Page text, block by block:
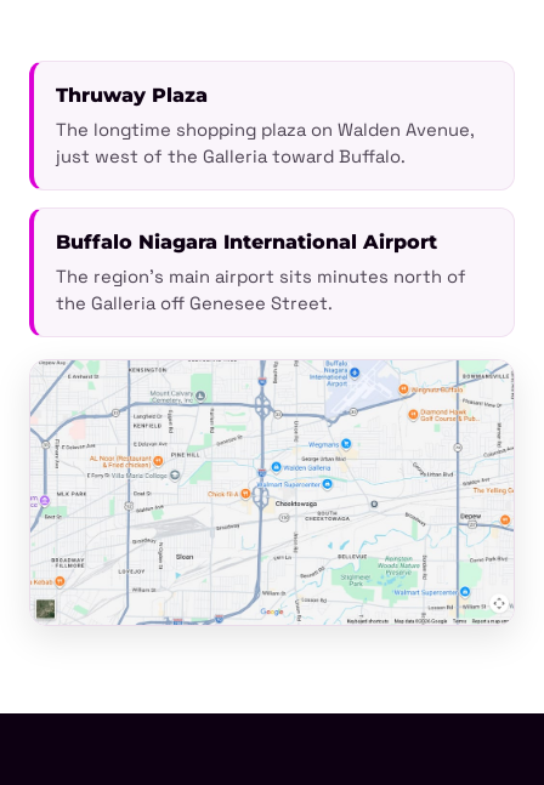
Thruway Plaza
The longtime shopping plaza on Walden Avenue,
just west of the Galleria toward Buffalo.
Buffalo Niagara International Airport
The region's main airport sits minutes north of
the Galleria off Genesee Street.